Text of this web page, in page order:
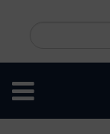
content